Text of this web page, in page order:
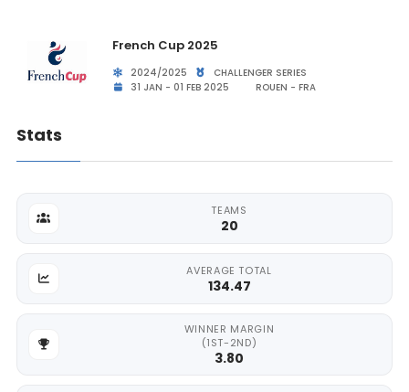
French Cup 2025
2024/2025
CHALLENGER SERIES
31 JAN - 01 FEB 2025
ROUEN - FRA
Stats
TEAMS
20
AVERAGE TOTAL
134.47
WINNER MARGIN
(1ST-2ND)
3.80